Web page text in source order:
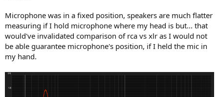
Microphone was in a fixed position, speakers are much flatter
measuring if I hold microphone where my head is but... that
would've invalidated comparison of rca vs xlr as I would not
be able guarantee microphone's position, if I held the mic in
my hand.